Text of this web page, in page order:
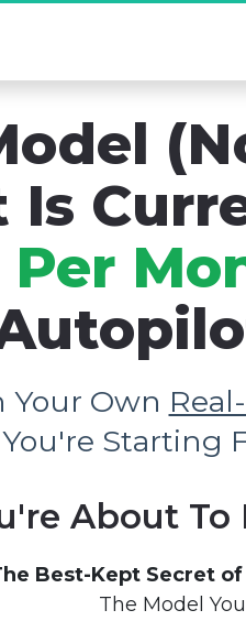
Is
Own
Starting
About To
Best-Kept Secret
The Model